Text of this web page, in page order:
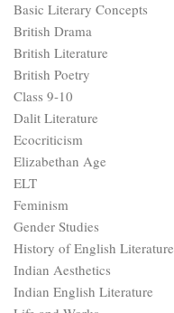
Basic Literary Concepts
British Drama
British Literature
British Poetry
Class 9-10
Dalit Literature
Ecocriticism
Elizabethan Age
ELT
Feminism
Gender Studies
History of English Literature
Indian Aesthetics
Indian English Literature